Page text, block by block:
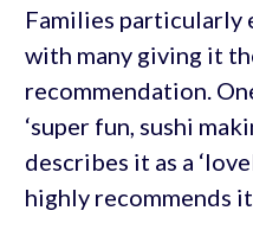
Families particularly
with many giving it
recommendation.
‘super fun, sushi
describes it as a
highly recommends it.